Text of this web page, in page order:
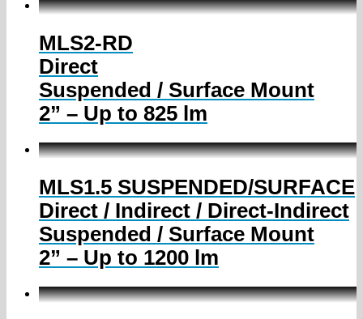
MLS2-RD
Direct
Suspended / Surface Mount
2” – Up to 825 lm
MLS1.5 SUSPENDED/SURFACE
Direct / Indirect / Direct-Indirect
Suspended / Surface Mount
2” – Up to 1200 lm